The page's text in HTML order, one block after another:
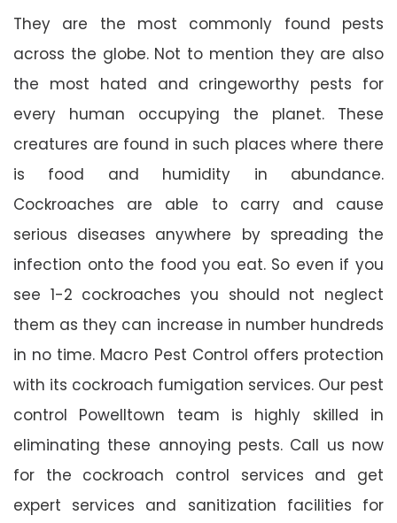
They are the most commonly found pests
across the globe. Not to mention they are also
the most hated and cringeworthy pests for
every human occupying the planet. These
creatures are found in such places where there
is food and humidity in abundance.
Cockroaches are able to carry and cause
serious diseases anywhere by spreading the
infection onto the food you eat. So even if you
see 1-2 cockroaches you should not neglect
them as they can increase in number hundreds
in no time. Macro Pest Control offers protection
with its cockroach fumigation services. Our pest
control Powelltown team is highly skilled in
eliminating these annoying pests. Call us now
for the cockroach control services and get
expert services and sanitization facilities for